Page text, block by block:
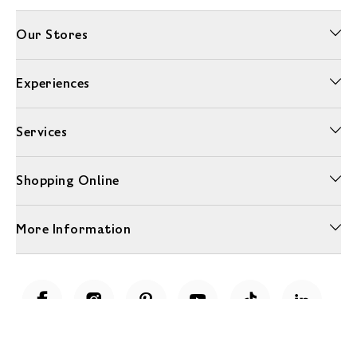
Our Stores
Experiences
Services
Shopping Online
More Information